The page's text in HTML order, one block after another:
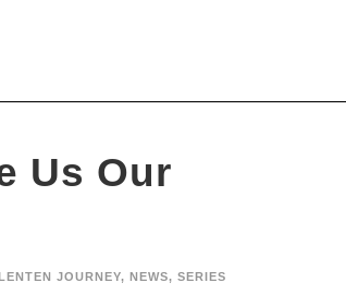
Us Our
JOURNEY, NEWS, SERIES